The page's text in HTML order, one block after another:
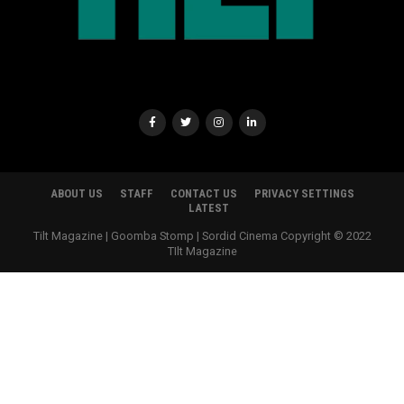
ABOUT US STAFF CONTACT US
PRIVACY SETTINGS
LATEST
Tilt Magazine | Goomba Stomp | Sordid Cinema Copyright © 2022
TIlt Magazine